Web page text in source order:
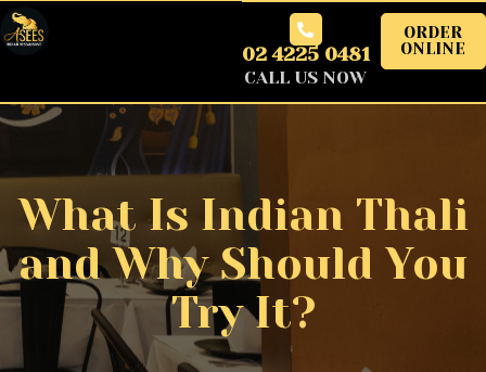
02 4225 0481
CALL US NOW
ORDER
ONLINE
What Is Indian Thali
and Why Should You
Try It?